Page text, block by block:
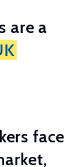
are a
face